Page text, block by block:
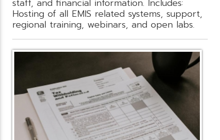
staff, and financial information. Includes:
Hosting of all EMIS related systems, support,
regional training, webinars, and open labs.